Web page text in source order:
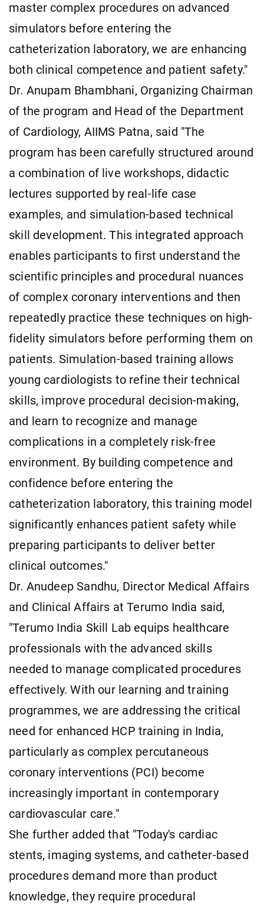
master complex procedures on advanced
simulators before entering the
catheterization laboratory, we are enhancing
both clinical competence and patient safety."
Dr. Anupam Bhambhani, Organizing Chairman
of the program and Head of the Department
of Cardiology, AIIMS Patna, said "The
program has been carefully structured around
a combination of live workshops, didactic
lectures supported by real-life case
examples, and simulation-based technical
skill development. This integrated approach
enables participants to first understand the
scientific principles and procedural nuances
of complex coronary interventions and then
repeatedly practice these techniques on high-
fidelity simulators before performing them on
patients. Simulation-based training allows
young cardiologists to refine their technical
skills, improve procedural decision-making,
and learn to recognize and manage
complications in a completely risk-free
environment. By building competence and
confidence before entering the
catheterization laboratory, this training model
significantly enhances patient safety while
preparing participants to deliver better
clinical outcomes."
Dr. Anudeep Sandhu, Director Medical Affairs
and Clinical Affairs at Terumo India said,
"Terumo India Skill Lab equips healthcare
professionals with the advanced skills
needed to manage complicated procedures
effectively. With our learning and training
programmes, we are addressing the critical
need for enhanced HCP training in India,
particularly as complex percutaneous
coronary interventions (PCI) become
increasingly important in contemporary
cardiovascular care."
She further added that "Today's cardiac
stents, imaging systems, and catheter-based
procedures demand more than product
knowledge, they require procedural